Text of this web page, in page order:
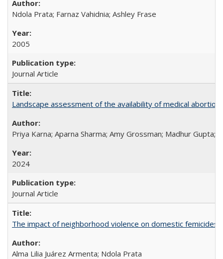
Ndola Prata; Farnaz Vahidnia; Ashley Frase
2005
Journal Article
Landscape assessment of the availability of medical abortion
Priya Karna; Aparna Sharma; Amy Grossman; Madhur
2024
Journal Article
The impact of neighborhood violence on domestic
Alma Lilia Juárez Armenta; Ndola Prata